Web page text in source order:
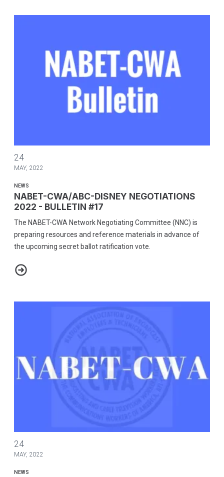
24
MAY, 2022
NEWS
NABET-CWA/ABC-DISNEY NEGOTIATIONS
2022 - BULLETIN #17
The NABET-CWA Network Negotiating Committee (NNC) is
preparing resources and reference materials in advance of
the upcoming secret ballot ratification vote.
NABET-CWA/ABC-DISNEY NEGOTIATIONS 2022 - BULLETIN #17
24
MAY, 2022
NEWS